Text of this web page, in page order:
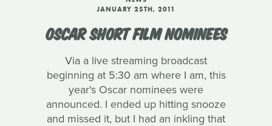
JANUARY 25TH, 2011
OSCAR SHORT FILM NOMINEES
Via a live streaming broadcast
beginning at 5:30 am where I am, this
year's Oscar nominees were
announced. I ended up hitting snooze
and missed it, but I had an inkling that